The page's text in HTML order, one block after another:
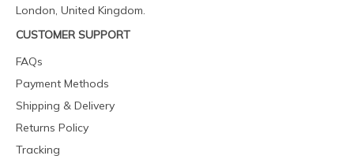
London, United Kingdom.
CUSTOMER SUPPORT
FAQs
Payment Methods
Shipping & Delivery
Returns Policy
Tracking